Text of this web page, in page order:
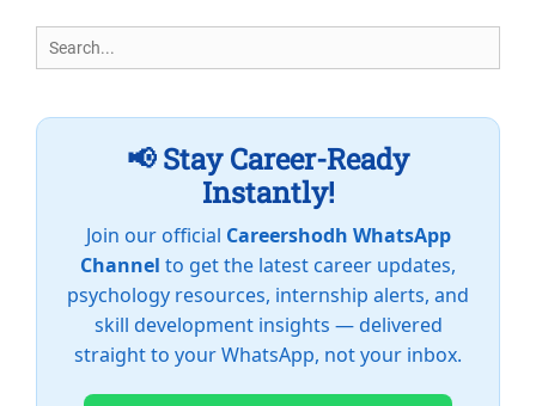
Search
for:
📢 Stay Career-Ready
Instantly!
Join our official Careershodh WhatsApp
Channel to get the latest career updates,
psychology resources, internship alerts, and
skill development insights — delivered
straight to your WhatsApp, not your inbox.